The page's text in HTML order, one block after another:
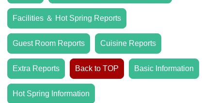
Facilities ＆ Hot Spring Reports
Guest Room Reports Cuisine Reports
Extra Reports Back to TOP Basic Information
Hot Spring Information